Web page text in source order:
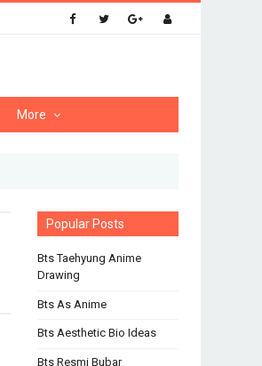
More
Popular Posts
Bts Taehyung Anime
Drawing
Bts As Anime
Bts Aesthetic Bio Ideas
Bts Resmi Bubar